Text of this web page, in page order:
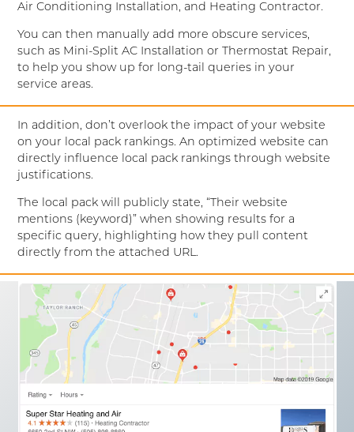
Air Conditioning Installation, and Heating Contractor.
You can then manually add more obscure services,
such as Mini-Split AC Installation or Thermostat Repair,
to help you show up for long-tail queries in your
service areas.
In addition, don’t overlook the impact of your website
on your local pack rankings. An optimized website can
directly influence local pack rankings through website
justifications.
The local pack will publicly state, “Their website
mentions (keyword)” when showing results for a
specific query, highlighting how they pull content
directly from the attached URL.